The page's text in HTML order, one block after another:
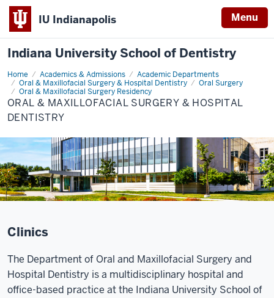
IU Indianapolis Menu
Indiana University School of Dentistry
Home Academics & Admissions
Academic Departments
Oral & Maxillofacial Surgery & Hospital Dentistry
Oral Surgery
Oral & Maxillofacial Surgery Residency
Oral
&
Maxillofacial
Surgery
&
Hospital
ORAL & MAXILLOFACIAL SURGERY & HOSPITAL
DENTISTRY
.
Clinics
The Department of Oral and Maxillofacial Surgery and
Hospital Dentistry is a multidisciplinary hospital and
office-based practice at the Indiana University School of